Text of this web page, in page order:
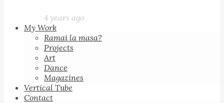
4 years ago
My Work
Ramai la masa?
Projects
Art
Dance
Magazines
Vertical Tube
Contact